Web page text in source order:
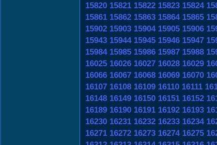
15820 15821 15822 15823 15824
15861 15862 15863 15864 15865
15902 15903 15904 15905 15906
15943 15944 15945 15946 15947
15984 15985 15986 15987 15988
16025 16026 16027 16028 16029
16066 16067 16068 16069 16070
16107 16108 16109 16110 16111
16148 16149 16150 16151 16152
16189 16190 16191 16192 16193
16230 16231 16232 16233 16234
16271 16272 16273 16274 16275